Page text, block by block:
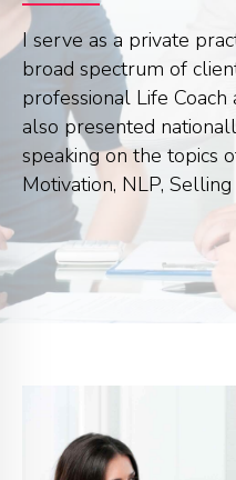
I serve as a private
broad spectrum of
professional Life Coach
also presented
speaking on the topics
Motivation, NLP,